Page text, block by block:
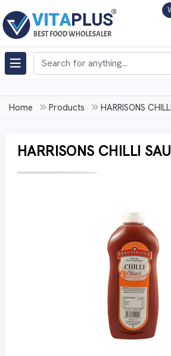
Home Products HARRISONS
HARRISONS CHILLI